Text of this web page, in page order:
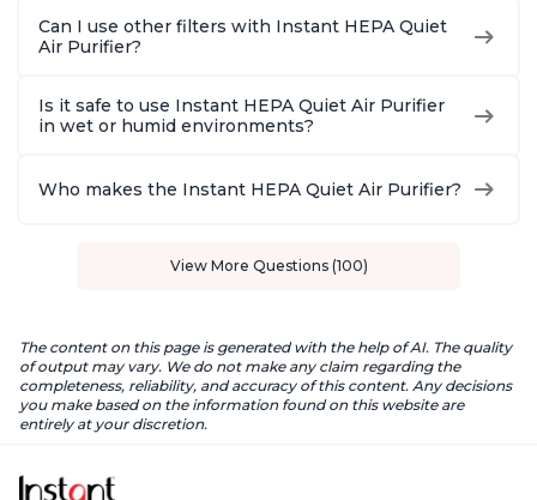
Can I use other filters with Instant HEPA Quiet
Air Purifier?
Is it safe to use Instant HEPA Quiet Air Purifier
in wet or humid environments?
Who makes the Instant HEPA Quiet Air Purifier?
View More Questions (100)
The content on this page is generated with the help of AI. The quality
of output may vary. We do not make any claim regarding the
completeness, reliability, and accuracy of this content. Any decisions
you make based on the information found on this website are
entirely at your discretion.